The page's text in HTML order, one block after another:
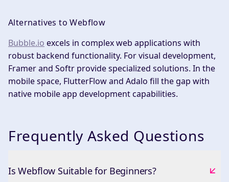
Alternatives to Webflow
Bubble.io excels in complex web applications with
robust backend functionality. For visual development,
Framer and Softr provide specialized solutions. In the
mobile space, FlutterFlow and Adalo fill the gap with
native mobile app development capabilities.
Frequently Asked Questions
Is Webflow Suitable for Beginners?